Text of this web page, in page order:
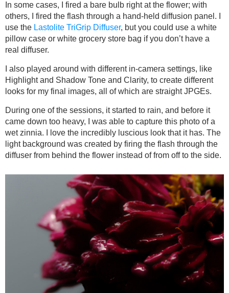
In some cases, I fired a bare bulb right at the flower; with
others, I fired the flash through a hand-held diffusion panel. I
use the Lastolite TriGrip Diffuser, but you could use a white
pillow case or white grocery store bag if you don’t have a
real diffuser.
I also played around with different in-camera settings, like
Highlight and Shadow Tone and Clarity, to create different
looks for my final images, all of which are straight JPGEs.
During one of the sessions, it started to rain, and before it
came down too heavy, I was able to capture this photo of a
wet zinnia. I love the incredibly luscious look that it has. The
light background was created by firing the flash through the
diffuser from behind the flower instead of from off to the side.